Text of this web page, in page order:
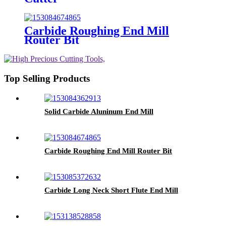
Carbide Roughing End Mill
Router Bit
Top Selling Products
Solid Carbide Aluninum End Mill
Carbide Roughing End Mill Router Bit
Carbide Long Neck Short Flute End Mill